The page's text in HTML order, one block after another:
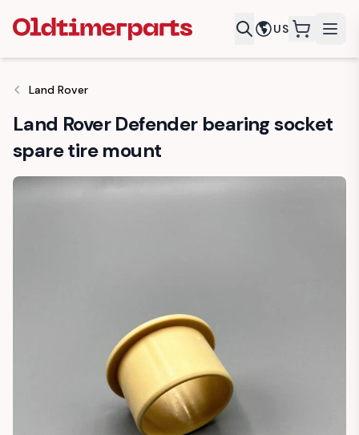
US
Land Rover
Land Rover Defender bearing socket
spare tire mount